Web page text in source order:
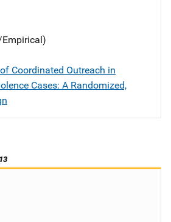
Empirical)
Coordinated Outreach in
Cases: A Randomized,